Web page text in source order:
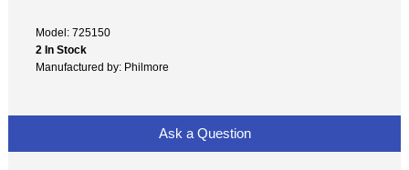
Model: 725150
2 In Stock
Manufactured by: Philmore
Ask a Question